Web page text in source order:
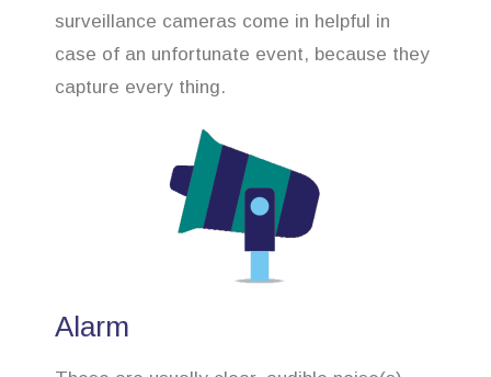
surveillance cameras come in helpful in
case of an unfortunate event, because they
capture every thing.
Alarm